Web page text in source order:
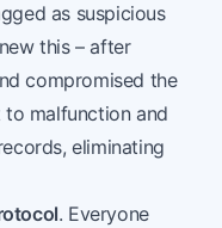
as suspicious
this – after
compromised the
to malfunction and
eliminating
. Everyone